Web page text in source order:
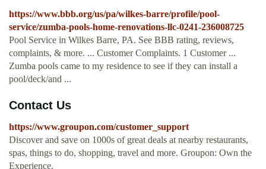
https://www.bbb.org/us/pa/wilkes-barre/profile/pool-
service/zumba-pools-home-renovations-llc-0241-236008725
Pool Service in Wilkes Barre, PA. See BBB rating, reviews,
complaints, & more. ... Customer Complaints. 1 Customer ...
Zumba pools came to my residence to see if they can install a
pool/deck/and ...
Contact Us
https://www.groupon.com/customer_support
Discover and save on 1000s of great deals at nearby restaurants,
spas, things to do, shopping, travel and more. Groupon: Own the
Experience.